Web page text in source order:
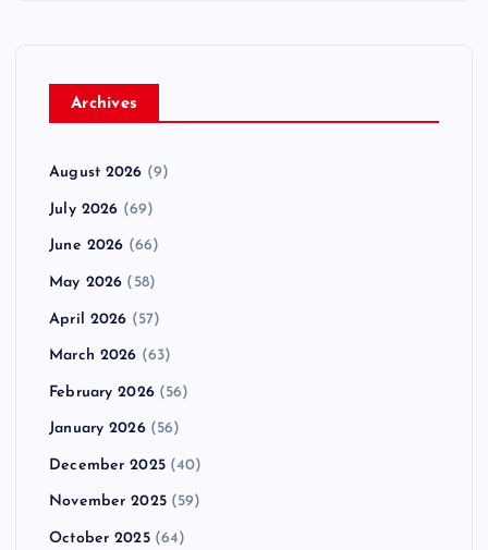
Archives
August 2026 (9)
July 2026 (69)
June 2026 (66)
May 2026 (58)
April 2026 (57)
March 2026 (63)
February 2026(56)
January 2026(56)
December 2025(40)
November 2025(59)
October 2025(64)